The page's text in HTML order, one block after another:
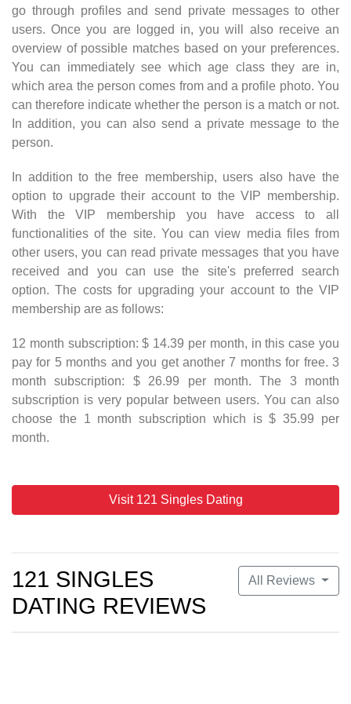
go through profiles and send private messages to other
users. Once you are logged in, you will also receive an
overview of possible matches based on your preferences.
You can immediately see which age class they are in,
which area the person comes from and a profile photo. You
can therefore indicate whether the person is a match or not.
In addition, you can also send a private message to the
person.
In addition to the free membership, users also have the
option to upgrade their account to the VIP membership.
With the VIP membership you have access to all
functionalities of the site. You can view media files from
other users, you can read private messages that you have
received and you can use the site's preferred search
option. The costs for upgrading your account to the VIP
membership are as follows:
12 month subscription: $ 14.39 per month, in this case you
pay for 5 months and you get another 7 months for free. 3
month subscription: $ 26.99 per month. The 3 month
subscription is very popular between users. You can also
choose the 1 month subscription which is $ 35.99 per
month.
Visit 121 Singles Dating
All Reviews
121 SINGLES
DATING REVIEWS